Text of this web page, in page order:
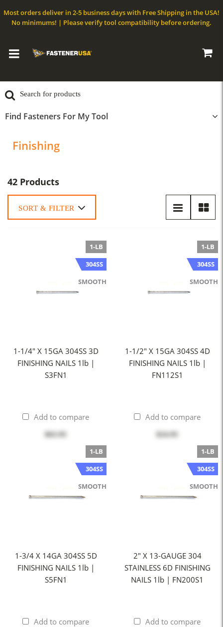
Most orders deliver in 2-5 business days with Free Shipping in the USA!
No minimums! | Please verify tool compatibility before ordering.
Find Fasteners For My Tool
Finishing
42 Products
SORT & FILTER
1-1/4" X 15GA 304SS 3D
FINISHING NAILS 1lb |
S3FN1
1-LB
304SS
SMOOTH
Add to compare
$63.95
1-1/2" X 15GA 304SS 4D
FINISHING NAILS 1lb |
FN112S1
1-LB
304SS
SMOOTH
Add to compare
$24.95
1-3/4 X 14GA 304SS 5D
FINISHING NAILS 1lb |
S5FN1
1-LB
304SS
SMOOTH
Add to compare
2" X 13-GAUGE 304
STAINLESS 6D FINISHING
NAILS 1lb | FN200S1
1-LB
304SS
SMOOTH
Add to compare